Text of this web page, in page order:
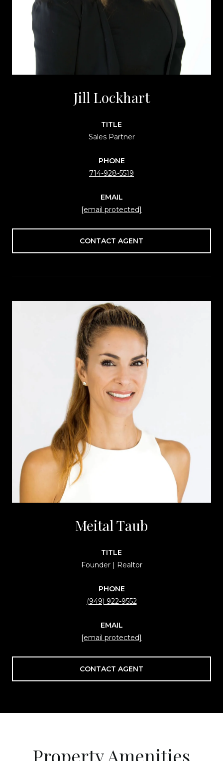
Jill Lockhart
TITLE
Sales Partner
PHONE
714-928-5519
EMAIL
[email protected]
CONTACT AGENT
Meital Taub
TITLE
Founder | Realtor
PHONE
(949) 922-9552
EMAIL
[email protected]
CONTACT AGENT
Property Amenities